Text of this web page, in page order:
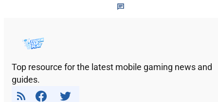
Top resource for the latest mobile gaming news and
guides.